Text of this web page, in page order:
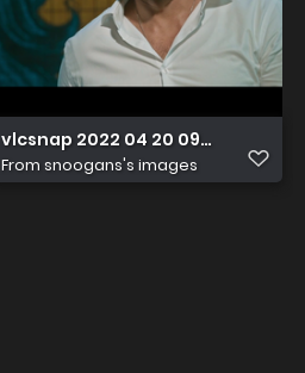
vlcsnap 2022 04 20
From snoogans's images